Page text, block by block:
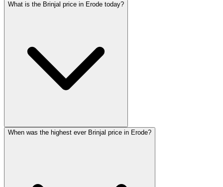
What is the Brinjal price in Erode today?
When was the highest ever Brinjal price in Erode?